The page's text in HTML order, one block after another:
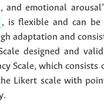
and emotional
, is flexible and can be
adaptation and
designed and
Scale, which
Likert scale with